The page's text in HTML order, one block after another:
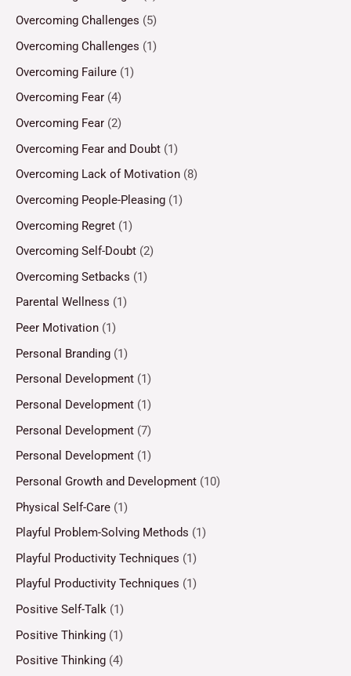
Overcoming Challenges (5)
Overcoming Challenges (1)
Overcoming Failure (1)
Overcoming Fear (4)
Overcoming Fear (2)
Overcoming Fear and Doubt (1)
Overcoming Lack of Motivation (8)
Overcoming People-Pleasing (1)
Overcoming Regret (1)
Overcoming Self-Doubt (2)
Overcoming Setbacks (1)
Parental Wellness (1)
Peer Motivation (1)
Personal Branding (1)
Personal Development (1)
Personal Development (1)
Personal Development (7)
Personal Development (1)
Personal Growth and Development (10)
Physical Self-Care (1)
Playful Problem-Solving Methods (1)
Playful Productivity Techniques (1)
Playful Productivity Techniques (1)
Positive Self-Talk (1)
Positive Thinking (1)
Positive Thinking (4)